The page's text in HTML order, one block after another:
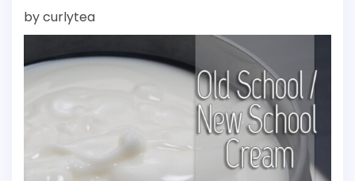
bycurlytea